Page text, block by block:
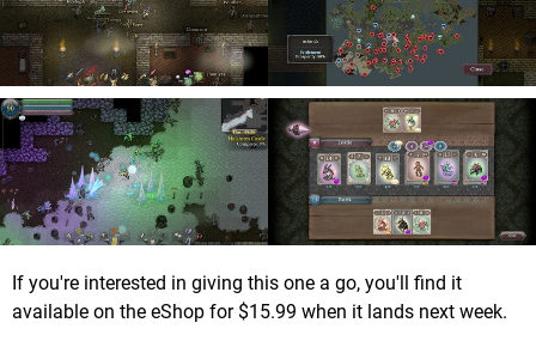
If you're interested in giving this one a go, you'll find it
available on the eShop for $15.99 when it lands next week.